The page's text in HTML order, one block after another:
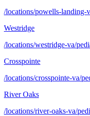
/locations/powells-landing-
Westridge
/locations/westridge-va/
Crosspointe
/locations/crosspointe-va/
River Oaks
/locations/river-oaks-va/